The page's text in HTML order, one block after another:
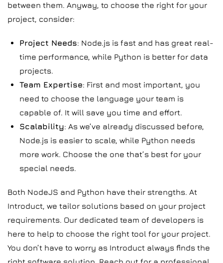
between them. Anyway, to choose the right for your
project, consider:
Project Needs: Node.js is fast and has great real-
time performance, while Python is better for data
projects.
Team Expertise: First and most important, you
need to choose the language your team is
capable of. It will save you time and effort.
Scalability: As we’ve already discussed before,
Node.js is easier to scale, while Python needs
more work. Choose the one that’s best for your
special needs.
Both NodeJS and Python have their strengths. At
Introduct, we tailor solutions based on your project
requirements. Our dedicated team of developers is
here to help to choose the right tool for your project.
You don’t have to worry as Introduct always finds the